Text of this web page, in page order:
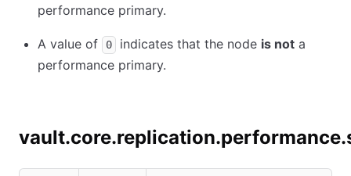
performance primary.
A value of 0 indicates that the node is not a
performance primary.